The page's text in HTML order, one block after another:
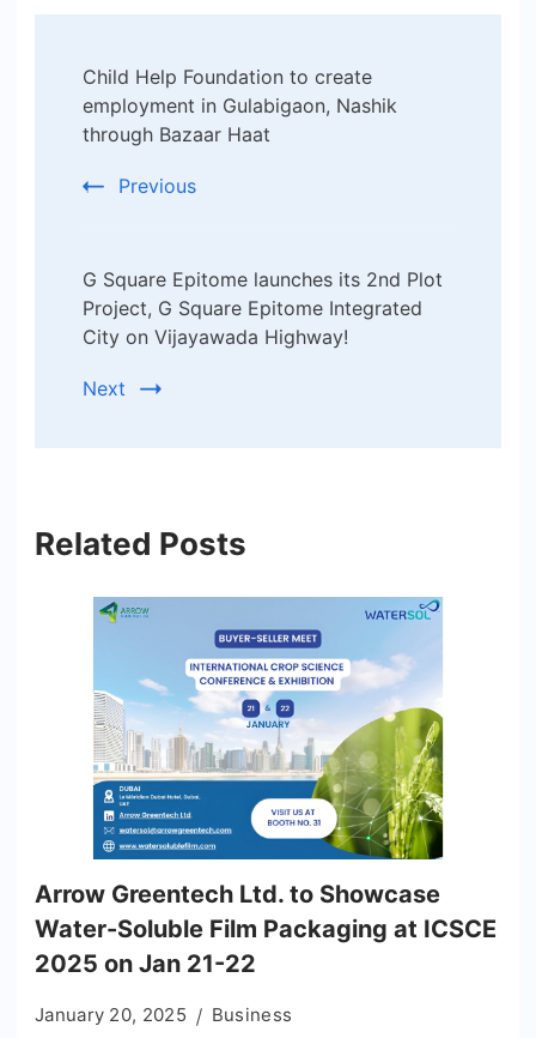
Navigation
Child Help Foundation to create
employment in Gulabigaon, Nashik
through Bazaar Haat
Previous
G Square Epitome launches its 2nd Plot
Project, G Square Epitome Integrated
City on Vijayawada Highway!
Next
Related Posts
Arrow Greentech Ltd. to Showcase
Water-Soluble Film Packaging at ICSCE
2025 on Jan 21-22
January 20, 2025 Business